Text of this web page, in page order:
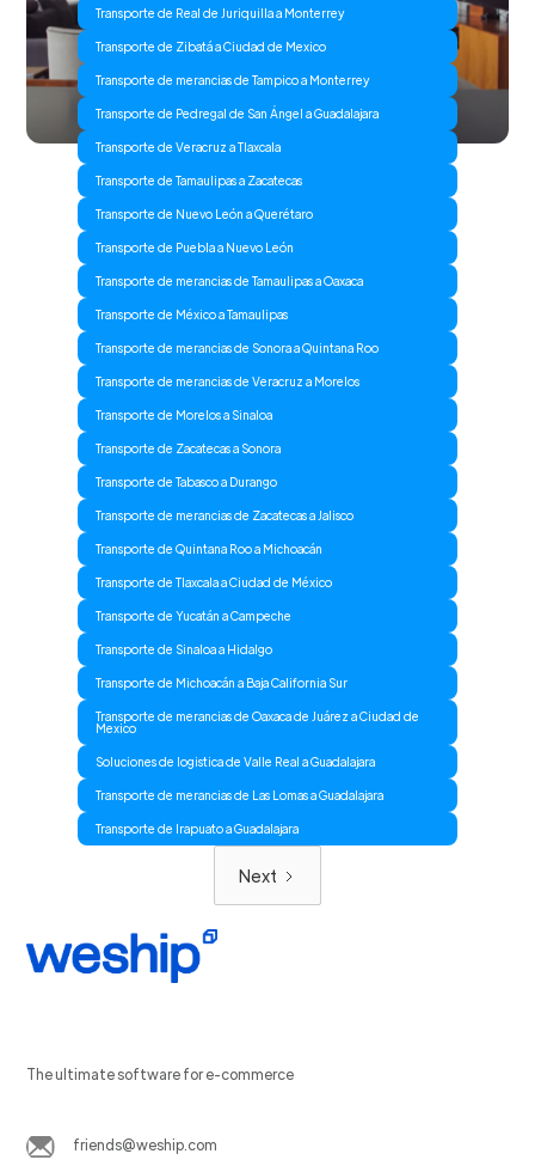
Transporte de Real de Juriquilla a Monterrey
Transporte de Zibatá a Ciudad de Mexico
Transporte de merancias de Tampico a Monterrey
Transporte de Pedregal de San Ángel a Guadalajara
Transporte de Veracruz a Tlaxcala
Transporte de Tamaulipas a Zacatecas
Transporte de Nuevo León a Querétaro
Transporte de Puebla a Nuevo León
Transporte de merancias de Tamaulipas a Oaxaca
Transporte de México a Tamaulipas
Transporte de merancias de Sonora a Quintana Roo
Transporte de merancias de Veracruz a Morelos
Transporte de Morelos a Sinaloa
Transporte de Zacatecas a Sonora
Transporte de Tabasco a Durango
Transporte de merancias de Zacatecas a Jalisco
Transporte de Quintana Roo a Michoacán
Transporte de Tlaxcala a Ciudad de México
Transporte de Yucatán a Campeche
Transporte de Sinaloa a Hidalgo
Transporte de Michoacán a Baja California Sur
Transporte de merancias de Oaxaca de Juárez a Ciudad de
Mexico
Soluciones de logistica de Valle Real a Guadalajara
Transporte de merancias de Las Lomas a Guadalajara
Transporte de Irapuato a Guadalajara
Next
The ultimate software for e-commerce
friends@weship.com